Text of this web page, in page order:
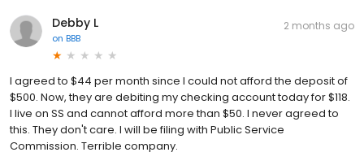
Debby L
on BBB
2 months ago
I agreed to $44 per month since I could not afford the deposit of
$500. Now, they are debiting my checking account today for $118.
I live on SS and cannot afford more than $50. I never agreed to
this. They don't care. I will be filing with Public Service
Commission. Terrible company.